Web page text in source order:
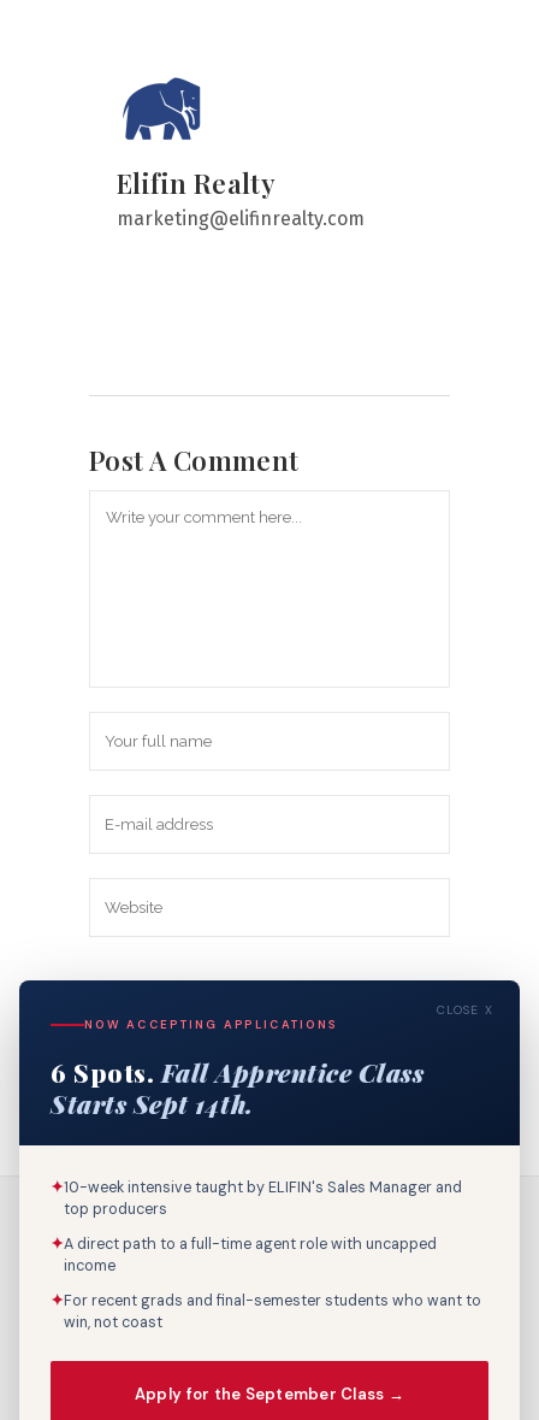
Elifin Realty
marketing@elifinrealty.com
Post A Comment
this browser for the next time I
Call Us: 800-895-9329
CLOSE X
NOW ACCEPTING APPLICATIONS
6 Spots. Fall Apprentice Class
Starts Sept 14th.
✦10-week intensive taught by ELIFIN's Sales Manager and
top producers
✦A direct path to a full-time agent role with uncapped
income
✦For recent grads and final-semester students who want to
win, not coast
Apply for the September Class →